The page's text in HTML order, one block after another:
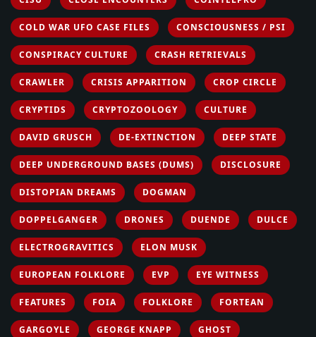
COLD WAR UFO CASE FILES CONSCIOUSNESS / PSI
CONSPIRACY CULTURE CRASH RETRIEVALS
CRAWLER CRISIS APPARITION CROP CIRCLE
CRYPTIDS CRYPTOZOOLOGY CULTURE
DAVID GRUSCH DE-EXTINCTION DEEP STATE
DEEP UNDERGROUND BASES (DUMS) DISCLOSURE
DISTOPIAN DREAMS DOGMAN
DOPPELGANGER DRONES DUENDE DULCE
ELECTROGRAVITICS ELON MUSK
EUROPEAN FOLKLORE EVP EYE WITNESS
FEATURES FOIA FOLKLORE FORTEAN
GARGOYLE GEORGE KNAPP GHOST